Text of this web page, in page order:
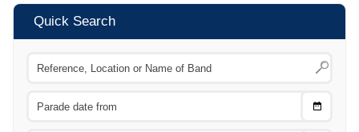
Quick Search
Choose